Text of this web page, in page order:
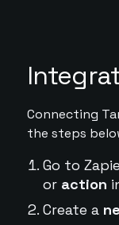
Connecting
the steps
Go to
or action
Create a